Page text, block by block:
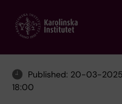
main
Published: 20-03-
18:00